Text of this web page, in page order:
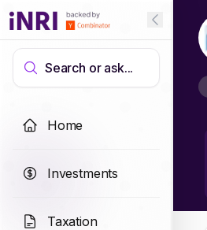
Search or ask...
Home
Investments
Taxation